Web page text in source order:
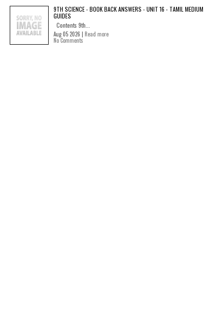
9TH SCIENCE - BOOK BACK ANSWERS - UNIT 16 - TAMIL MEDIUM
GUIDES
Contents 9th...
Aug 05 2026 | Read more
No Comments